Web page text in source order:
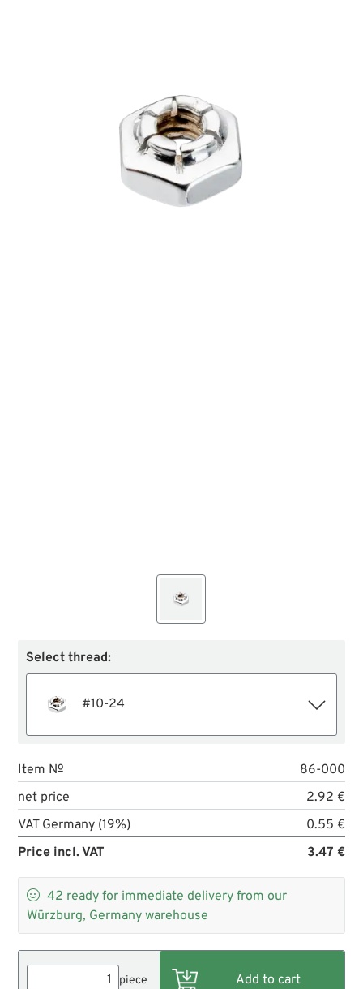
Select thread:
#10-24
Item №
86-000
net price
2.92 €
VAT Germany (19%)
0.55 €
Price incl. VAT
3.47 €
 42 ready for immediate delivery from our
Würzburg, Germany warehouse
piece